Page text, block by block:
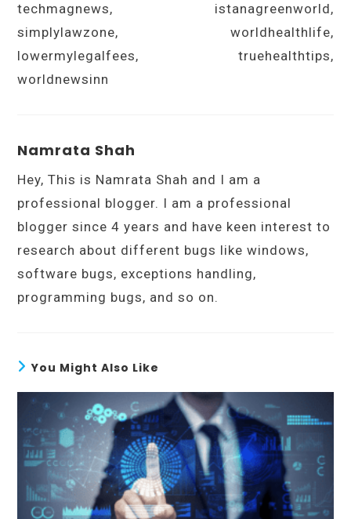
techmagnews, istanagreenworld,
simplylawzone, worldhealthlife,
lowermylegalfees, truehealthtips,
worldnewsinn
Namrata Shah
Hey, This is Namrata Shah and I am a
professional blogger. I am a professional
blogger since 4 years and have keen interest to
research about different bugs like windows,
software bugs, exceptions handling,
programming bugs, and so on.
You Might Also Like